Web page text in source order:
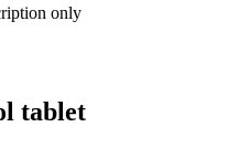
only
tablet